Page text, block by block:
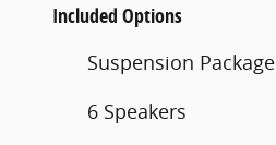
Included Options
Suspension Package
6 Speakers